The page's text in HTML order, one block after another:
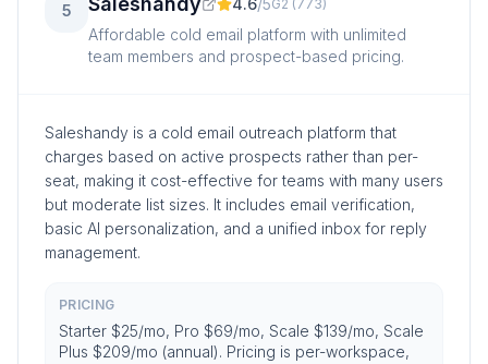
5 G2 (773)
Affordable cold email platform with unlimited
team members and prospect-based pricing.
Saleshandy is a cold email outreach platform that
charges based on active prospects rather than per-
seat, making it cost-effective for teams with many users
but moderate list sizes. It includes email verification,
basic AI personalization, and a unified inbox for reply
management.
PRICING
Starter $25/mo, Pro $69/mo, Scale $139/mo, Scale
Plus $209/mo (annual). Pricing is per-workspace,